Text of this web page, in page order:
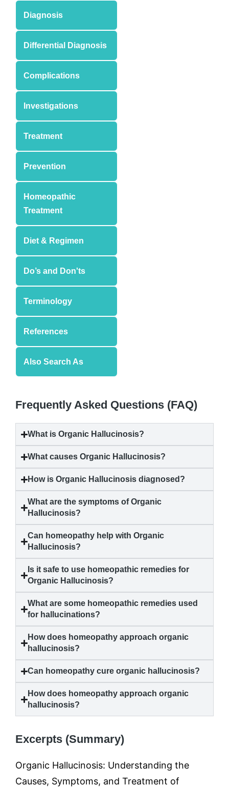
Diagnosis
Differential Diagnosis
Complications
Investigations
Treatment
Prevention
Homeopathic
Treatment
Diet & Regimen
Do’s and Don'ts
Terminology
References
Also Search As
Frequently Asked Questions (FAQ)
What isOrganic Hallucinosis?
What causesOrganic Hallucinosis?
How isOrganic Hallucinosis diagnosed?
What are the symptoms ofOrganic
Hallucinosis?
Can homeopathy help withOrganic
Hallucinosis?
Is it safe to use homeopathic remedies for
Organic Hallucinosis?
What are some homeopathic remedies used
for hallucinations?
How does homeopathy approachorganic
hallucinosis?
Can homeopathy cureorganic hallucinosis?
How does homeopathy approachorganic
hallucinosis?
Excerpts (Summary)
Organic Hallucinosis: Understanding the
Causes, Symptoms, and Treatment of